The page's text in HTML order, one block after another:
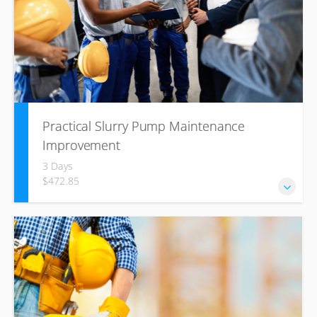
Practical Slurry Pump Maintenance
Improvement
3 Days
$472.85
This course is specific to the customer needs and must be
done on site where the slurry pumps are working. The
facilitator will work with the delegates as an analytical and
objective team.